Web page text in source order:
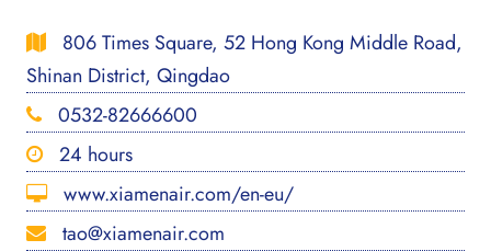
806 Times Square, 52 Hong Kong Middle Road,
Shinan District, Qingdao
0532-82666600
24 hours
www.xiamenair.com/en-eu/
tao@xiamenair.com